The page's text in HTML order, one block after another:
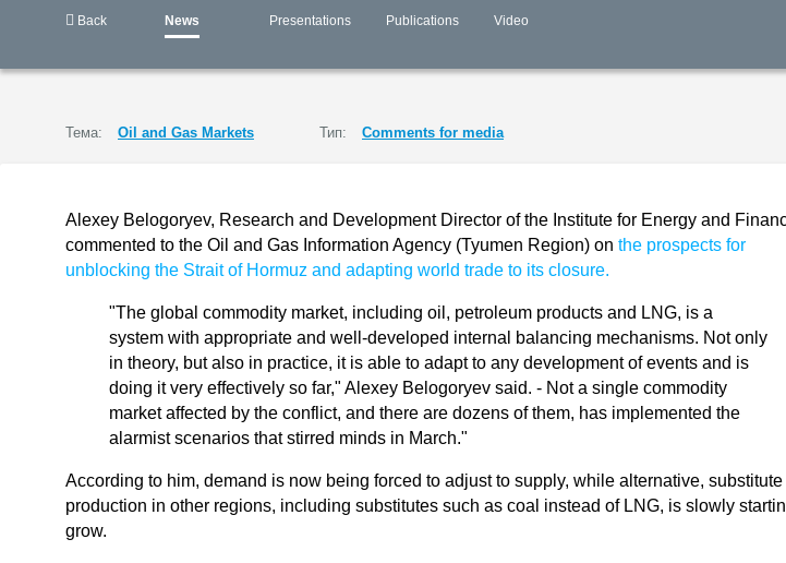
Back News Presentations Publications Video
Тема: Oil and Gas Markets Тип: Comments for media
Alexey Belogoryev, Research and Development Director of the Institute for Energy and
commented to the Oil and Gas Information Agency (Tyumen Region) on the prospects for
unblocking the Strait of Hormuz and adapting world trade to its closure.
"The global commodity market, including oil, petroleum products and LNG, is a
system with appropriate and well-developed internal balancing mechanisms. Not only
in theory, but also in practice, it is able to adapt to any development of events and is
doing it very effectively so far," Alexey Belogoryev said. - Not a single commodity
market affected by the conflict, and there are dozens of them, has implemented the
alarmist scenarios that stirred minds in March."
According to him, demand is now being forced to adjust to supply, while alternative, substitute
production in other regions, including substitutes such as coal instead of LNG, is slowly
grow.